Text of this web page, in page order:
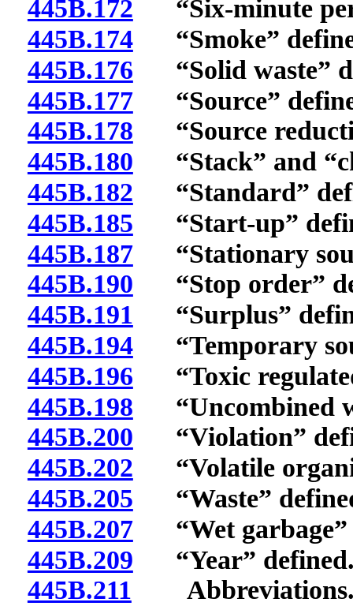
445B.172 “Six-minute
445B.174“Smoke”
445B.176 “Solid waste”
445B.177“Source”
445B.178 “Source
445B.180 “Stack” and
445B.182 “Standard”
445B.185 “Start-up”
445B.187“Stationary
445B.190 “Stop order”
445B.191 “Surplus”
445B.194“Temporary
445B.196 “Toxic
445B.198 “Uncombined
445B.200 “Violation”
445B.202 “Volatile
445B.205 “Waste”
445B.207“Wet garbage”
445B.209 “Year”
445B.211